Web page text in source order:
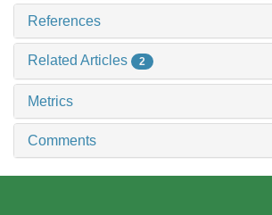
References
Related Articles 2
Metrics
Comments